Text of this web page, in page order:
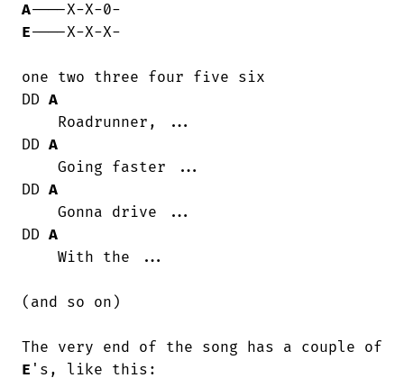
A
E----X-X-X-
one two three four five six
DD A
DD A
DD A
DD A
(and so on)
E 's, like this: